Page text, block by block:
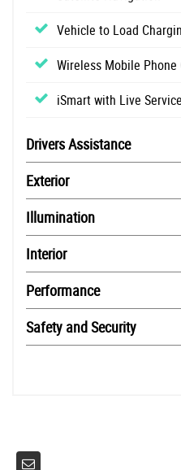
Vehicle to Load
Wireless Mobile Phone
iSmart with Live
Drivers Assistance
Exterior
Illumination
Interior
Performance
Safety and Security